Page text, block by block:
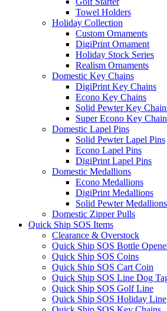
Towel Holders
Holiday Collection
Custom Ornaments
DigiPrint Ornament
Holiday Stock Series
Realism Ornaments
Domestic Key Chains
DigiPrint Key Chains
Econo Key Chains
Solid Pewter Key
Super Econo Key
Domestic Lapel Pins
Solid Pewter Lapel Pins
Econo Lapel Pins
DigiPrint Lapel Pins
Domestic Medallions
Econo Medallions
DigiPrint Medallions
Solid Pewter Medallions
Domestic Zipper Pulls
Quick Ship SOS Items
Clearance & Overstock
Quick Ship SOS Bottle
Quick Ship SOS Coins
Quick Ship SOS Cart Coin
Quick Ship SOS Line Dog
Quick Ship SOS Golf Line
Quick Ship SOS Holiday Line